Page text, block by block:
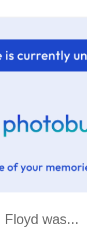
Floyd was...